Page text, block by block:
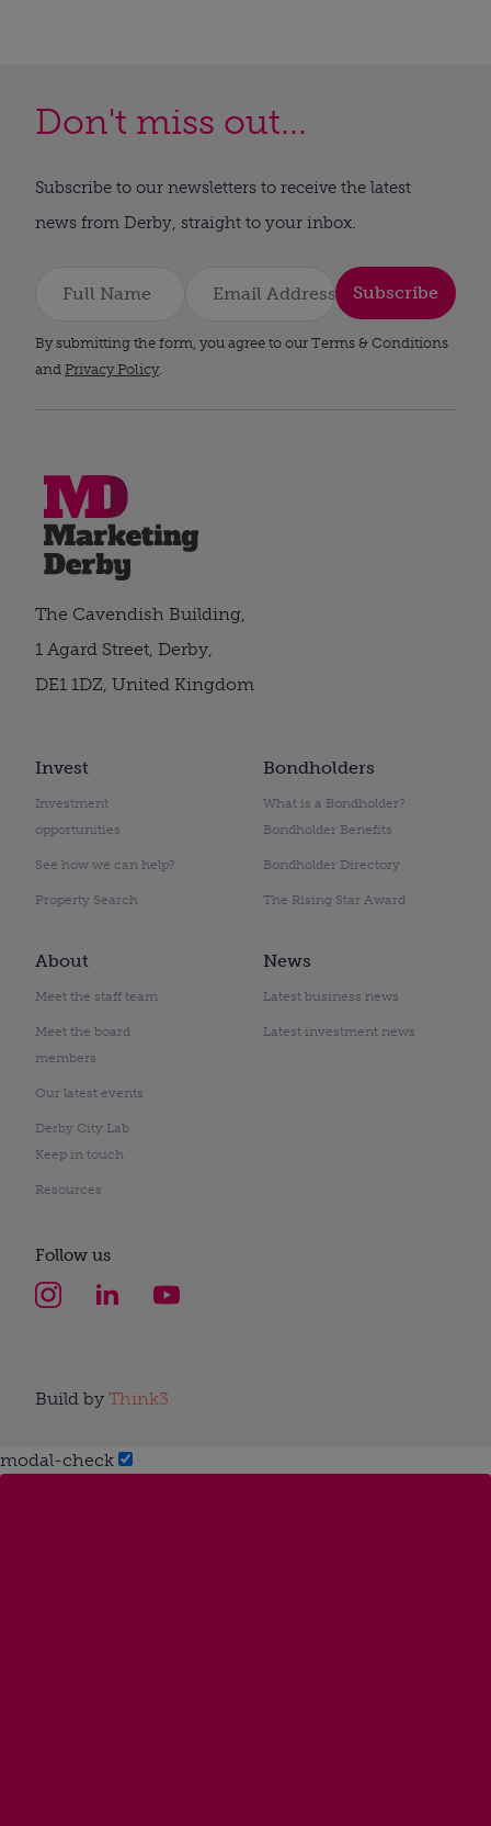
Don't miss out...
Subscribe to our newsletters to receive the latest
news from Derby, straight to your inbox.
Subscribe
By submitting the form, you agree to our Terms & Conditions
and Privacy Policy.
Invest
Investment
opportunities
See how we can help?
Property Search
Bondholders
What is a Bondholder?
Bondholder Benefits
Bondholder Directory
The Rising Star Award
About
Meet the staff team
Meet the board
members
Our latest events
Derby City Lab
Keep in touch
Resources
News
Latest business news
Latest investment news
The Cavendish Building,
1 Agard Street, Derby,
DE1 1DZ, United Kingdom
Follow us
Build by Think3
modal-check